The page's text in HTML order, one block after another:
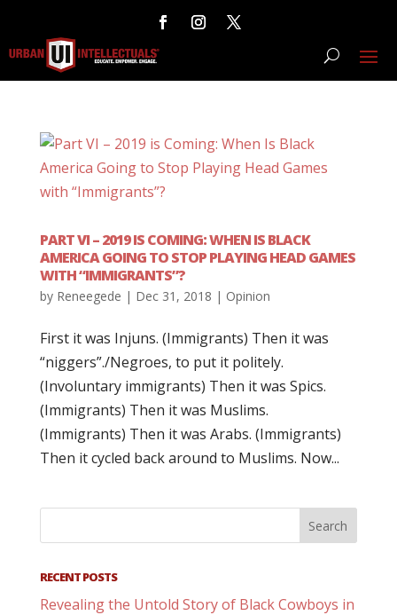
PART VI – 2019 IS COMING: WHEN IS BLACK
AMERICA GOING TO STOP PLAYING HEAD GAMES
WITH “IMMIGRANTS”?
by Reneegede | Dec 31, 2018 | Opinion
First it was Injuns. (Immigrants) Then it was
“niggers”./Negroes, to put it politely.
(Involuntary immigrants) Then it was Spics.
(Immigrants) Then it was Muslims.
(Immigrants) Then it was Arabs. (Immigrants)
Then it cycled back around to Muslims. Now...
RECENT POSTS
Revealing the Untold Story of Black Cowboys in